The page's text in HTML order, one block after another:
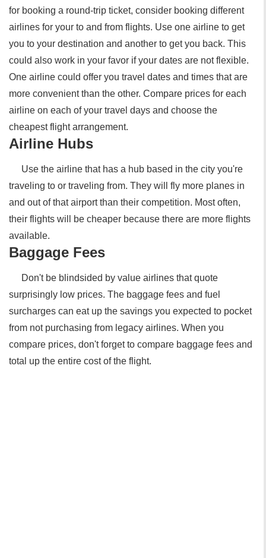
for booking a round-trip ticket, consider booking different
airlines for your to and from flights. Use one airline to get
you to your destination and another to get you back. This
could also work in your favor if your dates are not flexible.
One airline could offer you travel dates and times that are
more convenient than the other. Compare prices for each
airline on each of your travel days and choose the
cheapest flight arrangement.
Airline Hubs
Use the airline that has a hub based in the city you're
traveling to or traveling from. They will fly more planes in
and out of that airport than their competition. Most often,
their flights will be cheaper because there are more flights
available.
Baggage Fees
Don't be blindsided by value airlines that quote
surprisingly low prices. The baggage fees and fuel
surcharges can eat up the savings you expected to pocket
from not purchasing from legacy airlines. When you
compare prices, don't forget to compare baggage fees and
total up the entire cost of the flight.